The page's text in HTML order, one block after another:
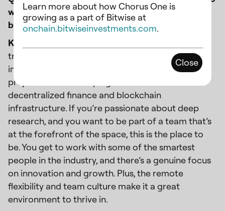
Learn more about how Chorus One is
growing as a part of Bitwise at
onchain.bitwiseinvestments.com.
Close
work for someone looking to make an impact in
blockchain?
Kam:
transparency and the opportunity to make a real
impact. It’s not just a job; you’re working on
projects that are shaping the future of
decentralized finance and blockchain
infrastructure. If you’re passionate about deep
research, and you want to be part of a team that’s
at the forefront of the space, this is the place to
be. You get to work with some of the smartest
people in the industry, and there’s a genuine focus
on innovation and growth. Plus, the remote
flexibility and team culture make it a great
environment to thrive in.